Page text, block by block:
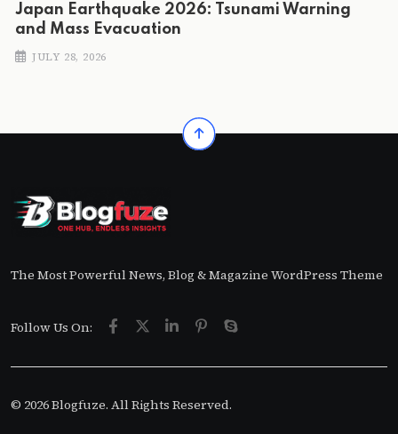
Japan Earthquake 2026: Tsunami Warning
and Mass Evacuation
JULY 28, 2026
The Most Powerful News, Blog & Magazine WordPress Theme
Follow Us On:
© 2026 Blogfuze. All Rights Reserved.